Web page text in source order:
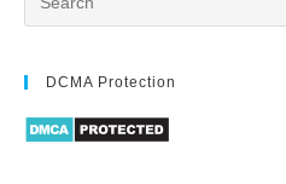
DCMA Protection